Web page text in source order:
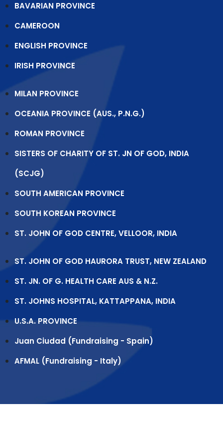
BAVARIAN PROVINCE
CAMEROON
ENGLISH PROVINCE
IRISH PROVINCE
MILAN PROVINCE
OCEANIA PROVINCE (AUS., P.N.G.)
ROMAN PROVINCE
SISTERS OF CHARITY OF ST. JN OF GOD, INDIA
(SCJG)
SOUTH AMERICAN PROVINCE
SOUTH KOREAN PROVINCE
ST. JOHN OF GOD CENTRE, VELLOOR, INDIA
ST. JOHN OF GOD HAURORA TRUST, NEW ZEALAND
ST. JN. OF G. HEALTH CARE AUS & N.Z.
ST. JOHNS HOSPITAL, KATTAPPANA, INDIA
U.S.A. PROVINCE
Juan Ciudad (Fundraising - Spain)
AFMAL (Fundraising - Italy)